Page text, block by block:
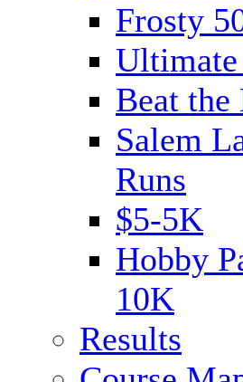
Frosty
Beat the
Salem
Runs
$5-5K
Hobby
10K
Results